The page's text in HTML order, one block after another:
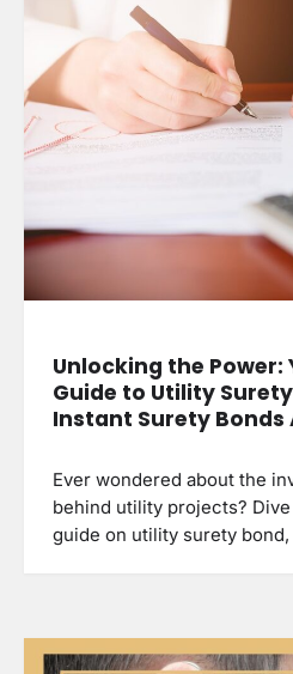
Unlocking the Power:
Guide to Utility
Instant Surety Bonds
Ever wondered about the
behind utility projects?
guide on utility surety